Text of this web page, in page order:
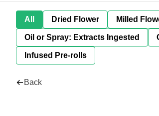
All Dried Flower Milled
Oil or Spray: Extracts Ingested
Infused Pre-rolls
Back